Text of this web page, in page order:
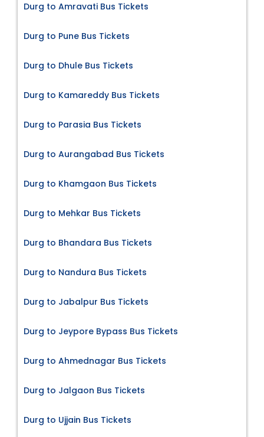
Durg to Amravati Bus Tickets
Durg to Pune Bus Tickets
Durg to Dhule Bus Tickets
Durg to Kamareddy Bus Tickets
Durg to Parasia Bus Tickets
Durg to Aurangabad Bus Tickets
Durg to Khamgaon Bus Tickets
Durg to Mehkar Bus Tickets
Durg to Bhandara Bus Tickets
Durg to Nandura Bus Tickets
Durg to Jabalpur Bus Tickets
Durg to Jeypore Bypass Bus Tickets
Durg to Ahmednagar Bus Tickets
Durg to Jalgaon Bus Tickets
Durg to Ujjain Bus Tickets